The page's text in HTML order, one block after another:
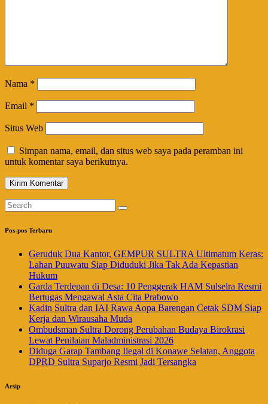
Nama *
Email *
Situs Web
Simpan nama, email, dan situs web saya pada peramban ini
untuk komentar saya berikutnya.
Pos-pos Terbaru
Geruduk Dua Kantor, GEMPUR SULTRA Ultimatum Keras:
Lahan Puuwatu Siap Diduduki Jika Tak Ada Kepastian
Hukum
Garda Terdepan di Desa: 10 Penggerak HAM Sulselra Resmi
Bertugas Mengawal Asta Cita Prabowo
Kadin Sultra dan IAI Rawa Aopa Barengan Cetak SDM Siap
Kerja dan Wirausaha Muda
Ombudsman Sultra Dorong Perubahan Budaya Birokrasi
Lewat Penilaian Maladministrasi 2026
Diduga Garap Tambang Ilegal di Konawe Selatan, Anggota
DPRD Sultra Suparjo Resmi Jadi Tersangka
Arsip